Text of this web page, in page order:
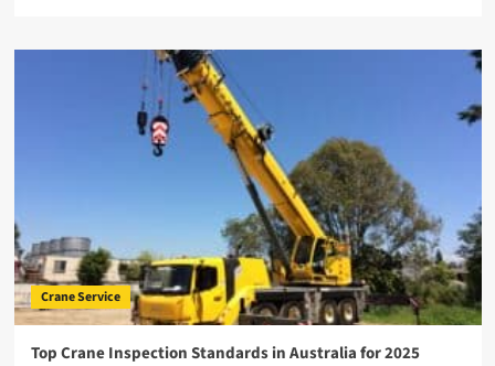
Crane Service
Top Crane Inspection Standards in Australia for 2025